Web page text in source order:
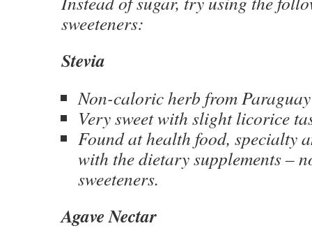
sweeteners:
Stevia
Non-caloric herb from Paraguay
Very sweet with slight licorice
Found at health food, specialty
with the dietary supplements –
sweeteners.
Agave Nectar